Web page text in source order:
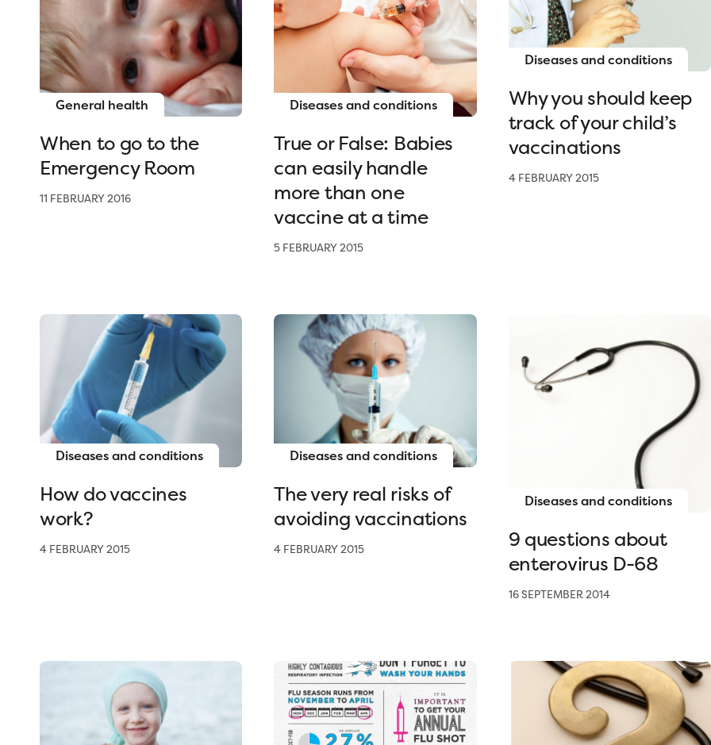
General health
When to go to the
Emergency Room
11 FEBRUARY 2016
Diseases and conditions
True or False: Babies
can easily handle
more than one
vaccine at a time
5 FEBRUARY 2015
Diseases and conditions
Why you should keep
track of your child’s
vaccinations
4 FEBRUARY 2015
Diseases and conditions
How do vaccines
work?
4 FEBRUARY 2015
Diseases and conditions
The very real risks of
avoiding vaccinations
4 FEBRUARY 2015
Diseases and conditions
9 questions about
enterovirus D-68
16 SEPTEMBER 2014